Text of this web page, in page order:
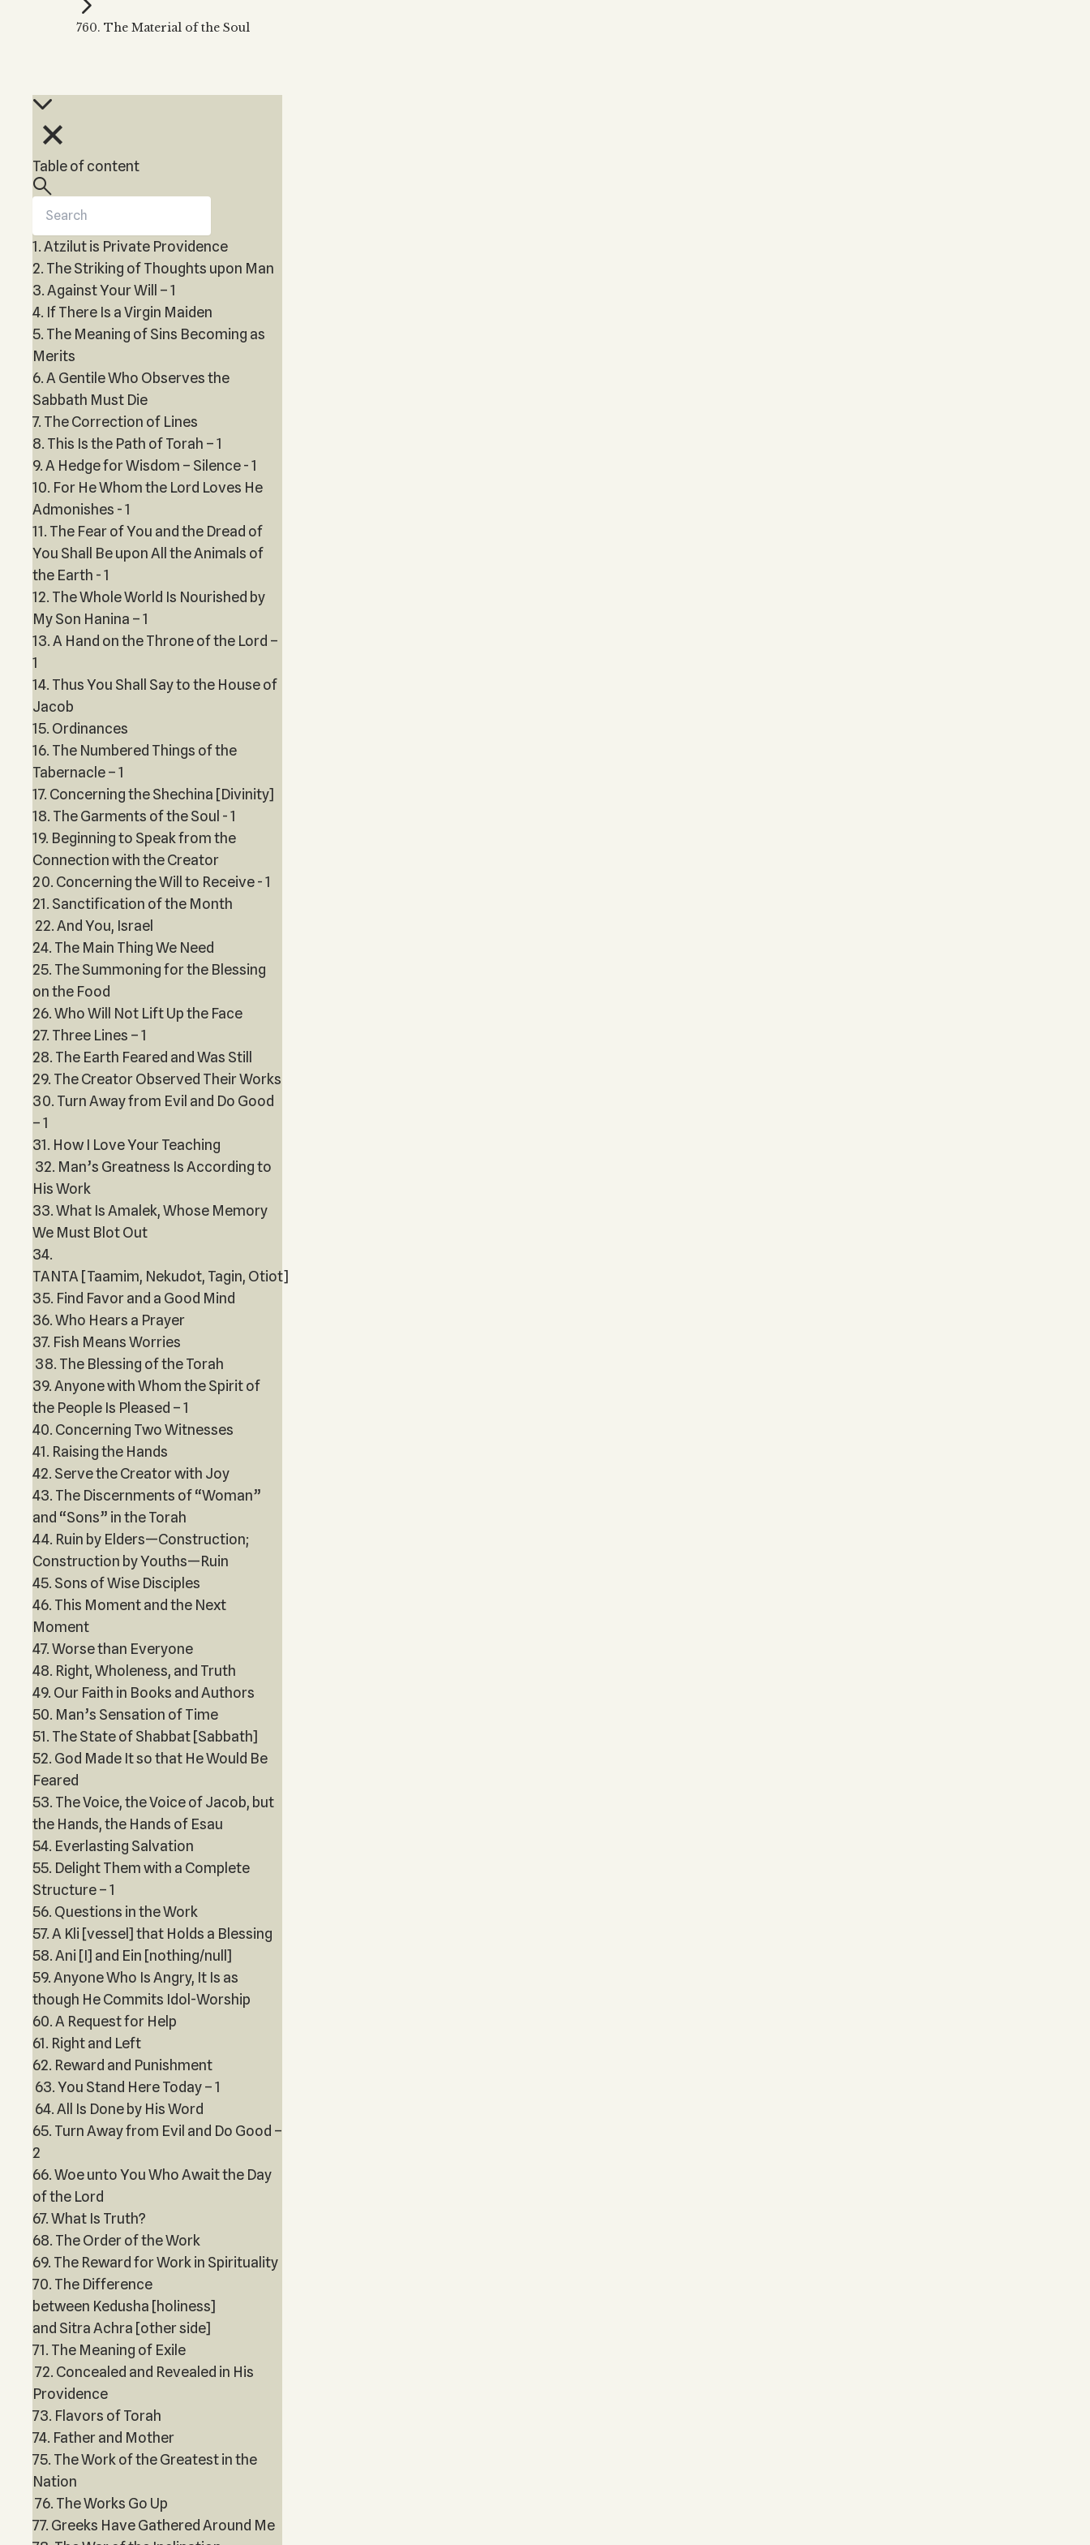
Kabbalah Music
Melodies of Baal HaSulam
760. The Material of the Soul
Table of content
1. Atzilut is Private Providence
2. The Striking of Thoughts upon Man
3. Against Your Will – 1
4. If There Is a Virgin Maiden
5. The Meaning of Sins Becoming as
Merits
6. A Gentile Who Observes the
Sabbath Must Die
7. The Correction of Lines
8. This Is the Path of Torah – 1
9. A Hedge for Wisdom – Silence - 1
10. For He Whom the Lord Loves He
Admonishes - 1
11. The Fear of You and the Dread of
You Shall Be upon All the Animals of
the Earth - 1
12. The Whole World Is Nourished by
My Son Hanina – 1
13. A Hand on the Throne of the Lord –
1
14. Thus You Shall Say to the House of
Jacob
15. Ordinances
16. The Numbered Things of the
Tabernacle – 1
17. Concerning the Shechina [Divinity]
18. The Garments of the Soul - 1
19. Beginning to Speak from the
Connection with the Creator
20. Concerning the Will to Receive - 1
21. Sanctification of the Month
22. And You, Israel
24. The Main Thing We Need
25. The Summoning for the Blessing
on the Food
26. Who Will Not Lift Up the Face
27. Three Lines – 1
28. The Earth Feared and Was Still
29. The Creator Observed Their Works
30. Turn Away from Evil and Do Good
– 1
31. How I Love Your Teaching
32. Man’s Greatness Is According to
His Work
33. What Is Amalek, Whose Memory
We Must Blot Out
34.
TANTA [Taamim, Nekudot, Tagin, Otiot]
35. Find Favor and a Good Mind
36. Who Hears a Prayer
37. Fish Means Worries
38. The Blessing of the Torah
39. Anyone with Whom the Spirit of
the People Is Pleased – 1
40. Concerning Two Witnesses
41. Raising the Hands
42. Serve the Creator with Joy
43. The Discernments of “Woman”
and “Sons” in the Torah
44. Ruin by Elders—Construction;
Construction by Youths—Ruin
45. Sons of Wise Disciples
46. This Moment and the Next
Moment
47. Worse than Everyone
48. Right, Wholeness, and Truth
49. Our Faith in Books and Authors
50. Man’s Sensation of Time
51. The State of Shabbat [Sabbath]
52. God Made It so that He Would Be
Feared
53. The Voice, the Voice of Jacob, but
the Hands, the Hands of Esau
54. Everlasting Salvation
55. Delight Them with a Complete
Structure – 1
56. Questions in the Work
57. A Kli [vessel] that Holds a Blessing
58. Ani [I] and Ein [nothing/null]
59. Anyone Who Is Angry, It Is as
though He Commits Idol-Worship
60. A Request for Help
61. Right and Left
62. Reward and Punishment
63. You Stand Here Today – 1
64. All Is Done by His Word
65. Turn Away from Evil and Do Good –
2
66. Woe unto You Who Await the Day
of the Lord
67. What Is Truth?
68. The Order of the Work
69. The Reward for Work in Spirituality
70. The Difference
between Kedusha [holiness]
and Sitra Achra [other side]
71. The Meaning of Exile
72. Concealed and Revealed in His
Providence
73. Flavors of Torah
74. Father and Mother
75. The Work of the Greatest in the
Nation
76. The Works Go Up
77. Greeks Have Gathered Around Me